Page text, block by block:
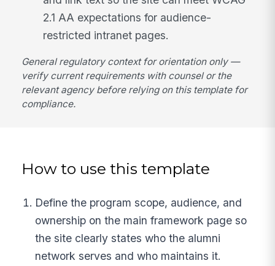
2.1 AA expectations for audience-
restricted intranet pages.
General regulatory context for orientation only —
verify current requirements with counsel or the
relevant agency before relying on this template for
compliance.
How to use this template
Define the program scope, audience, and
ownership on the main framework page so
the site clearly states who the alumni
network serves and who maintains it.